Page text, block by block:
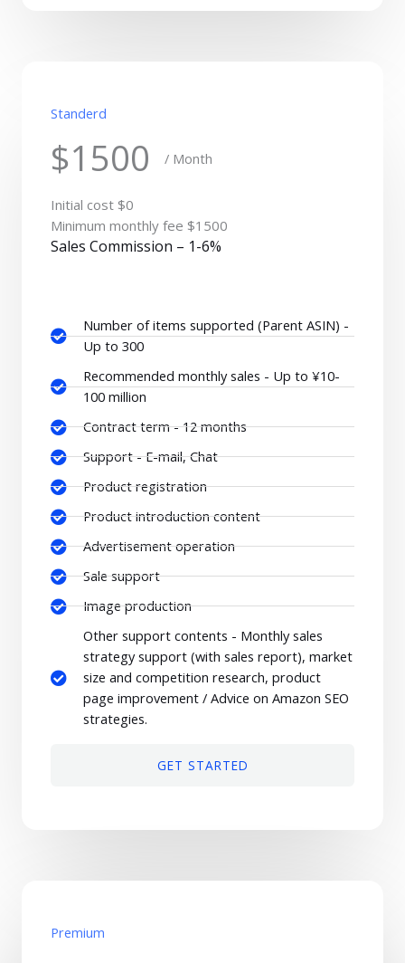
Standerd
$1500 / Month
Initial cost $0
Minimum monthly fee $1500
Sales Commission – 1-6%
Number of items supported (Parent ASIN) -
Up to 300
Recommended monthly sales - Up to ¥10-
100 million
Contract term - 12 months
Support - E-mail, Chat
Product registration
Product introduction content
Advertisement operation
Sale support
Image production
Other support contents - Monthly sales
strategy support (with sales report), market
size and competition research, product
page improvement / Advice on Amazon SEO
strategies.
GET STARTED
Premium